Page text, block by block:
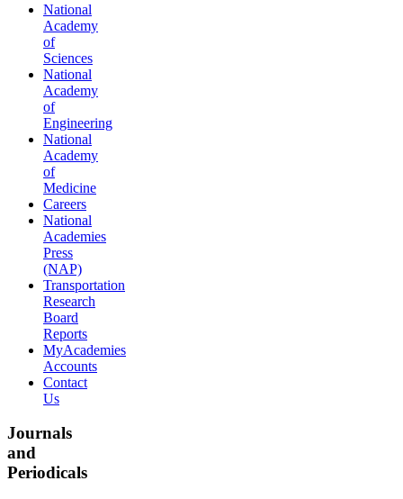
National
Academy
of
Sciences
National
Academy
of
Engineering
National
Academy
of
Medicine
Careers
National
Academies
Press
(NAP)
Transportation
Research
Board
Reports
MyAcademies
Accounts
Contact
Us
Journals
and
Periodicals